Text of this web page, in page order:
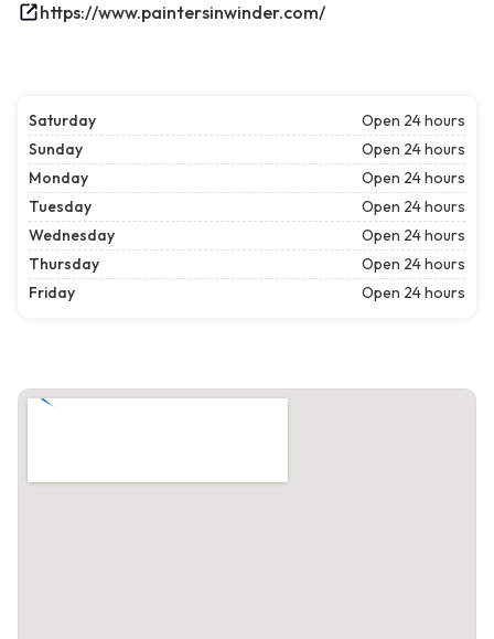
https://www.paintersinwinder.com/
Saturday
Open 24 hours
Sunday
Open 24 hours
Monday
Open 24 hours
Tuesday
Open 24 hours
Wednesday
Open 24 hours
Thursday
Open 24 hours
Friday
Open 24 hours